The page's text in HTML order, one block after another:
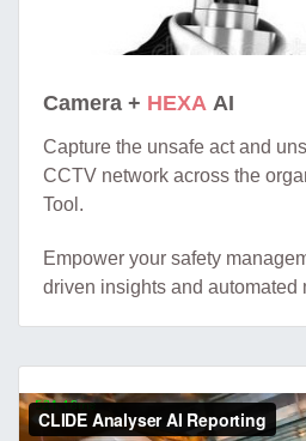
Camera + HEXA AI
Capture the unsafe act and
CCTV network across the
Tool.
Empower your safety
driven insights and automated